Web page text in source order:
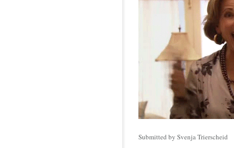
Submitted by Svenja Trierscheid